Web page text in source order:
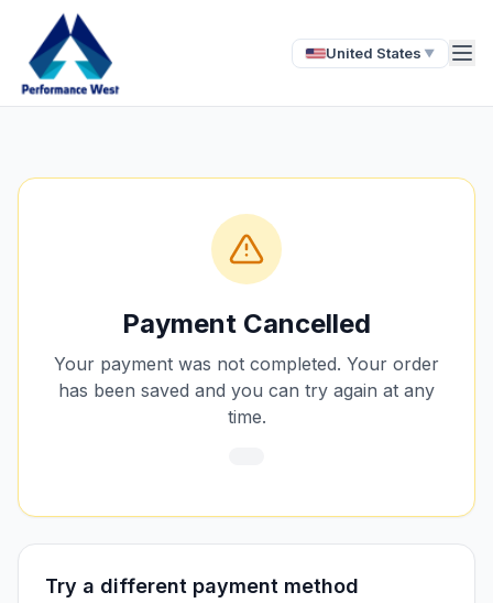
United States ▼
Payment Cancelled
Your payment was not completed. Your order
has been saved and you can try again at any
time.
Try a different payment method